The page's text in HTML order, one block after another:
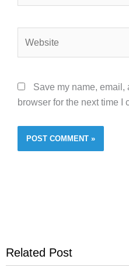
Save my name, email,
browser for the next time I
Related Post